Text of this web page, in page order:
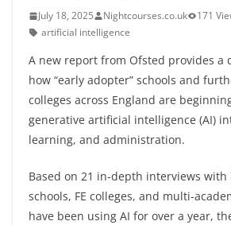
July 18, 2025 Nightcourses.co.uk
171
artificial intelligence
A new report from Ofsted provides a
how “early adopter” schools and
colleges across England are
generative artificial intelligence (AI)
learning, and administration.
Based on 21 in-depth interviews with
schools, FE colleges, and multi-
have been using AI for over a year,